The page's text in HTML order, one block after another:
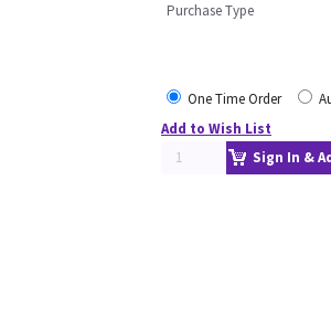
Purchase Type
One Time Order
Add to Wish List
Sign In &